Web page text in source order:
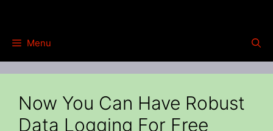
Menu
Now You Can Have Robust
Data Logging For Free